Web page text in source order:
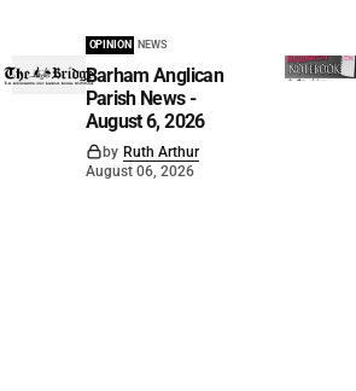
OPINION NEWS
Barham Anglican
Parish News -
August 6, 2026
by Ruth Arthur
August 06, 2026